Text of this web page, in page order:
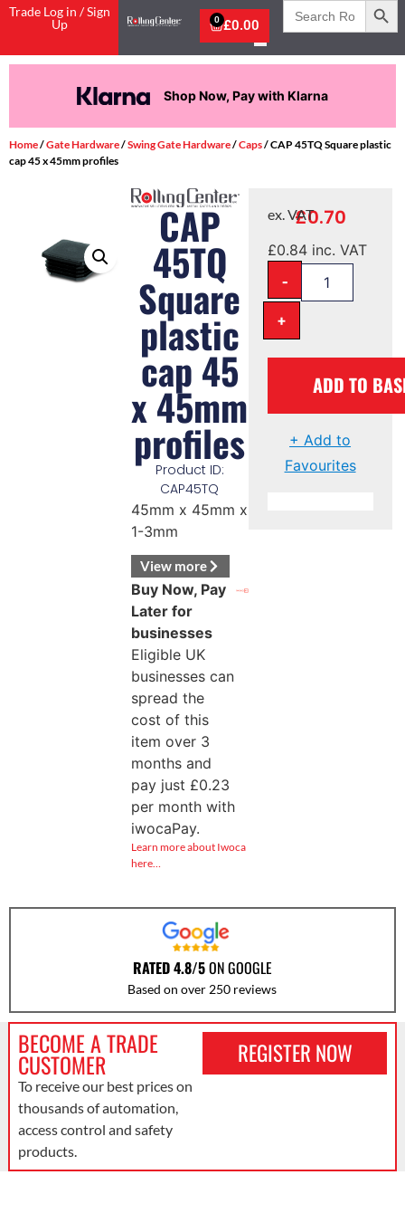
Trade Log in / Sign
Up
£0.00
0
Search
for:
Shop Now, Pay with Klarna
Home/Gate Hardware/Swing Gate Hardware/Caps/ CAP 45TQ Square plastic
cap 45 x 45mm profiles
CAP
45TQ
Square
plastic
cap 45
x 45mm
profiles
Product ID:
CAP45TQ
45mm x 45mm x
1-3mm
View more
Buy Now, Pay
Later for
businesses
Eligible UK
businesses can
spread the
cost of this
item over 3
months and
pay just £0.23
per month with
iwocaPay.
Learn more about Iwoca
here…
£0.70
ex. VAT
£0.84inc. VAT
-
+
ADD TO
+ Add to
Favourites
RATED 4.8/5ON GOOGLE
Based on over 250 reviews
BECOME A TRADE
CUSTOMER
To receive our best prices on
thousands of automation,
access control and safety
products.
REGISTER NOW